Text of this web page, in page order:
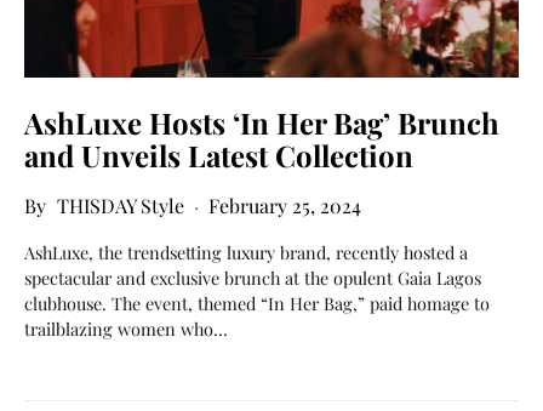
AshLuxe Hosts ‘In Her Bag’ Brunch
and Unveils Latest Collection
THISDAY Style February 25, 2024
AshLuxe, the trendsetting luxury brand, recently hosted a
spectacular and exclusive brunch at the opulent Gaia Lagos
clubhouse. The event, themed “In Her Bag,” paid homage to
trailblazing women who…